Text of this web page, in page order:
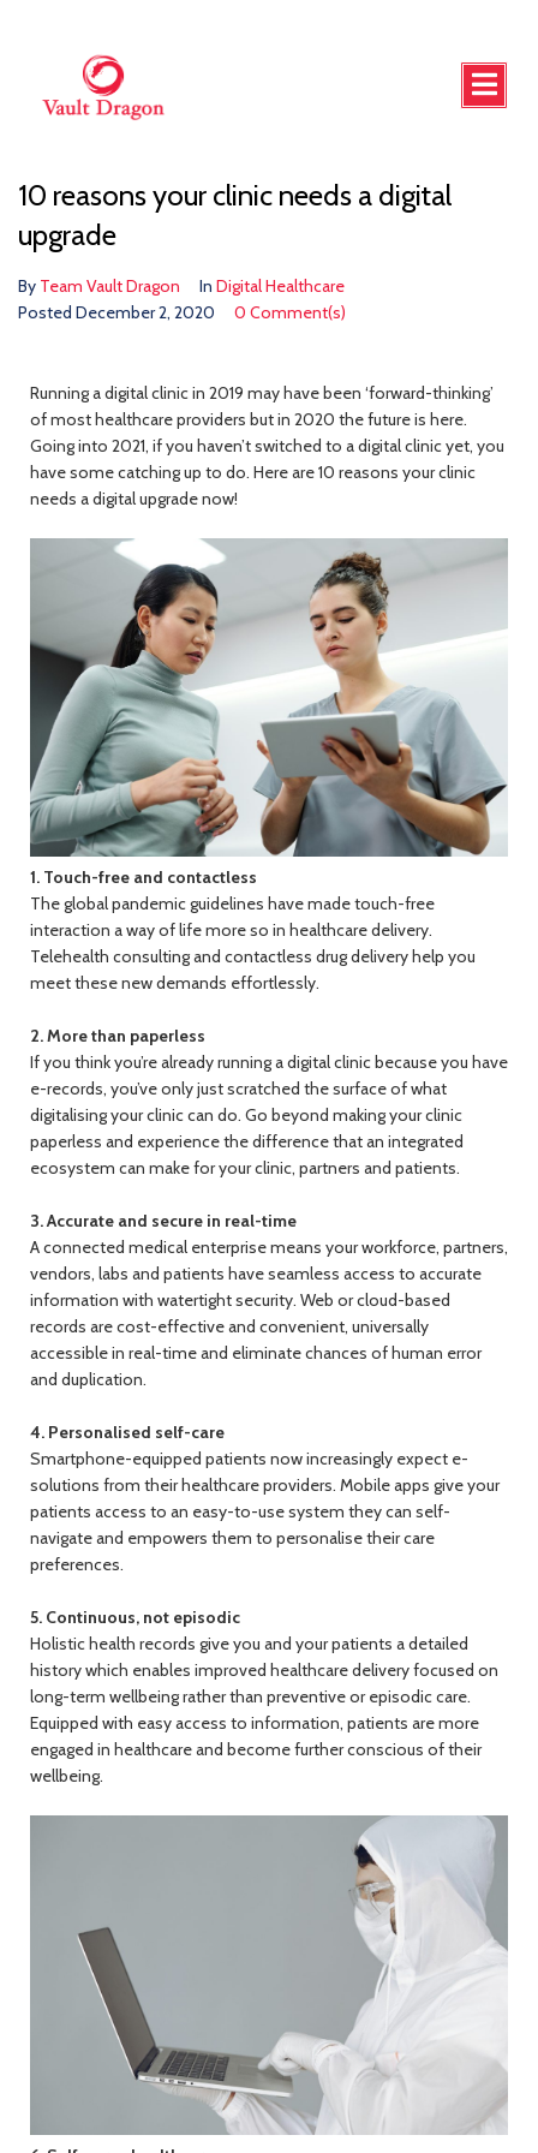
10 reasons your clinic needs a digital
upgrade
By Team Vault Dragon In Digital Healthcare
Posted December 2, 2020 0 Comment(s)
Running a digital clinic in 2019 may have been ‘forward-thinking’
of most healthcare providers but in 2020 the future is here.
Going into 2021, if you haven’t switched to a digital clinic yet, you
have some catching up to do. Here are 10 reasons your clinic
needs a digital upgrade now!
1. Touch-free and contactless
The global pandemic guidelines have made touch-free
interaction a way of life more so in healthcare delivery.
Telehealth consulting and contactless drug delivery help you
meet these new demands effortlessly.
2. More than paperless
If you think you’re already running a digital clinic because you have
e-records, you’ve only just scratched the surface of what
digitalising your clinic can do. Go beyond making your clinic
paperless and experience the difference that an integrated
ecosystem can make for your clinic, partners and patients.
3. Accurate and secure in real-time
A connected medical enterprise means your workforce, partners,
vendors, labs and patients have seamless access to accurate
information with watertight security. Web or cloud-based
records are cost-effective and convenient, universally
accessible in real-time and eliminate chances of human error
and duplication.
4. Personalised self-care
Smartphone-equipped patients now increasingly expect e-
solutions from their healthcare providers. Mobile apps give your
patients access to an easy-to-use system they can self-
navigate and empowers them to personalise their care
preferences.
5. Continuous, not episodic
Holistic health records give you and your patients a detailed
history which enables improved healthcare delivery focused on
long-term wellbeing rather than preventive or episodic care.
Equipped with easy access to information, patients are more
engaged in healthcare and become further conscious of their
wellbeing.